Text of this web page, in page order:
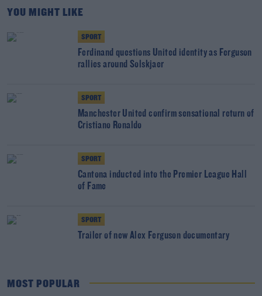
YOU MIGHT LIKE
SPORT
Ferdinand questions United identity as Ferguson
rallies around Solskjaer
SPORT
Manchester United confirm sensational return of
Cristiano Ronaldo
SPORT
Cantona inducted into the Premier League Hall
of Fame
SPORT
Trailer of new Alex Ferguson documentary
MOST POPULAR